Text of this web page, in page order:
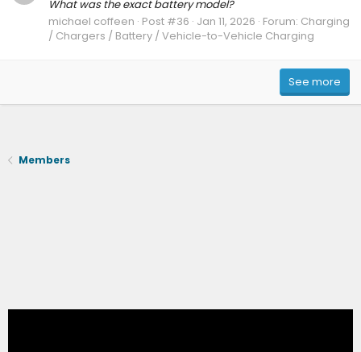
What was the exact battery model?
michael coffeen Post #36 Jan 11, 2026 Forum: Charging
/ Chargers / Battery / Vehicle-to-Vehicle Charging
See more
Members